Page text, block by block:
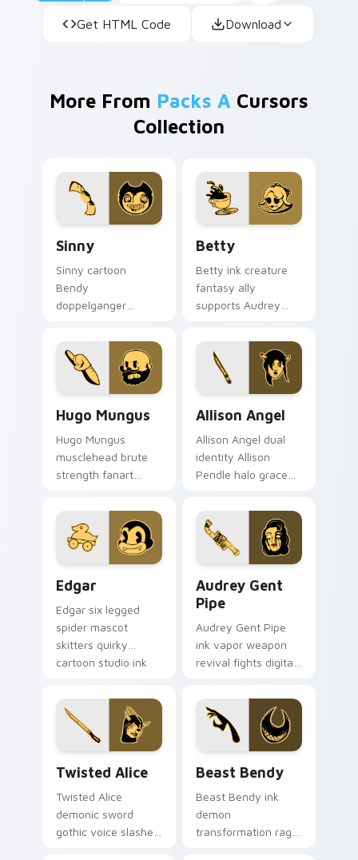
Get HTML Code Download
More From Packs A Cursors
Collection
Sinny
Sinny cartoon
Bendy
doppelganger
uncanny mirror ink
across your BATIM
custom cursor clicks.
Betty
Betty ink creature
fantasy ally
supports Audrey
across your Bendy
custom cursor
pointer tabs.
Hugo Mungus
Hugo Mungus
musclehead brute
strength fanart
powerhouse ink
across your BATIM
pointer pair.
Allison Angel
Allison Angel dual
identity Allison
Pendle halo grace
your custom cursor
pointer tabs.
Edgar
Edgar six legged
spider mascot
skitters quirky
cartoon studio ink
custom cursor
pointer.
Audrey Gent
Pipe
Audrey Gent Pipe
ink vapor weapon
revival fights digital
your BATIM custom
cursor tabs.
Twisted Alice
Twisted Alice
demonic sword
gothic voice slashes
Beast Bendy
Beast Bendy ink
demon
transformation rage